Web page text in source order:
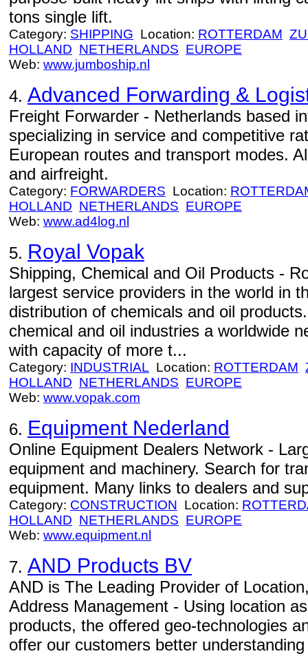
tons single lift.
Category: SHIPPING Location: ROTTERDAM
HOLLAND NETHERLANDS EUROPE
Web: www.jumboship.nl
4. Advanced Forwarding &
Freight Forwarder - Netherlands based
specializing in service and competitive
European routes and transport modes.
and airfreight.
Category: FORWARDERS Location:
HOLLAND NETHERLANDS EUROPE
Web: www.ad4log.nl
5. Royal Vopak
Shipping, Chemical and Oil Products -
largest service providers in the world in
distribution of chemicals and oil
chemical and oil industries a worldwide
with capacity of more t...
Category: INDUSTRIAL Location: ROTTERDAM
HOLLAND NETHERLANDS EUROPE
Web: www.vopak.com
6. Equipment Nederland
Online Equipment Dealers Network -
equipment and machinery. Search for
equipment. Many links to dealers and
Category: CONSTRUCTION Location:
HOLLAND NETHERLANDS EUROPE
Web: www.equipment.nl
7. AND Products BV
AND is The Leading Provider of
Address Management - Using location
products, the offered geo-technologies
offer our customers better